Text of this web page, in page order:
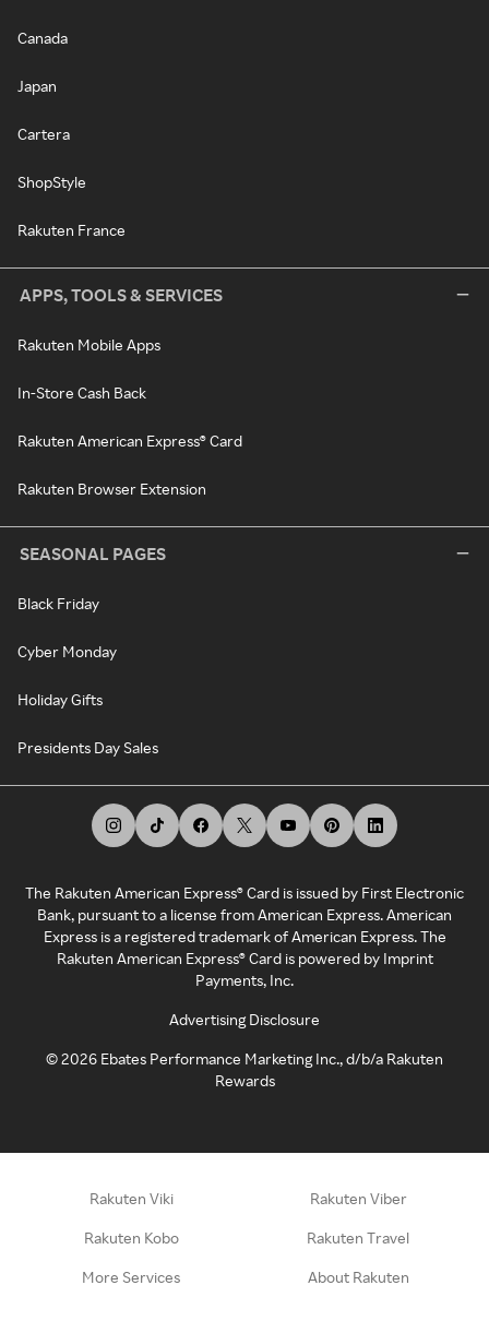
Canada
Japan
Cartera
ShopStyle
Rakuten France
APPS, TOOLS & SERVICES
Rakuten Mobile Apps
In-Store Cash Back
Rakuten American Express® Card
Rakuten Browser Extension
SEASONAL PAGES
Black Friday
Cyber Monday
Holiday Gifts
Presidents Day Sales
The Rakuten American Express® Card is issued by First Electronic
Bank, pursuant to a license from American Express. American
Express is a registered trademark of American Express. The
Rakuten American Express® Card is powered by Imprint
Payments, Inc.
Advertising Disclosure
©2026 Ebates Performance Marketing Inc., d/b/a Rakuten
Rewards
Rakuten Viki Rakuten Viber
Rakuten Kobo Rakuten Travel
More Services About Rakuten